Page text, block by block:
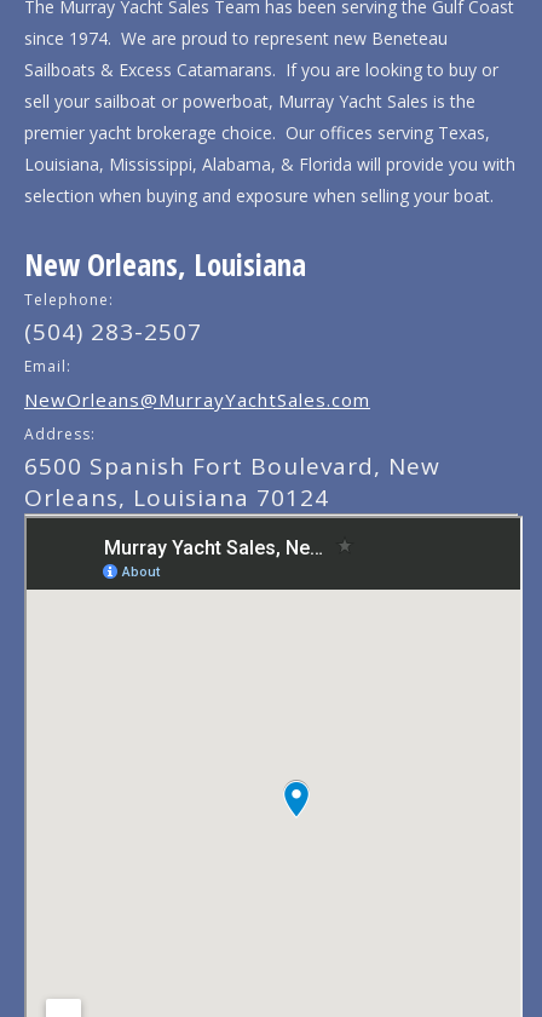
The Murray Yacht Sales Team has been serving the Gulf Coast
since 1974. We are proud to represent new Beneteau
Sailboats & Excess Catamarans. If you are looking to buy or
sell your sailboat or powerboat, Murray Yacht Sales is the
premier yacht brokerage choice. Our offices serving Texas,
Louisiana, Mississippi, Alabama, & Florida will provide you with
selection when buying and exposure when selling your boat.
New Orleans, Louisiana
Telephone:
(504) 283-2507
Email:
NewOrleans@MurrayYachtSales.com
Address:
6500 Spanish Fort Boulevard, New
Orleans, Louisiana 70124